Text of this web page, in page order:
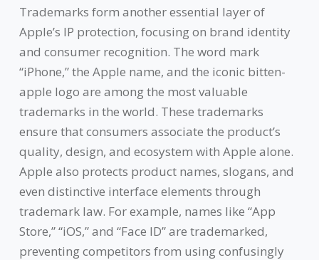
Trademarks form another essential layer of
Apple’s IP protection, focusing on brand identity
and consumer recognition. The word mark
“iPhone,” the Apple name, and the iconic bitten-
apple logo are among the most valuable
trademarks in the world. These trademarks
ensure that consumers associate the product’s
quality, design, and ecosystem with Apple alone.
Apple also protects product names, slogans, and
even distinctive interface elements through
trademark law. For example, names like “App
Store,” “iOS,” and “Face ID” are trademarked,
preventing competitors from using confusingly